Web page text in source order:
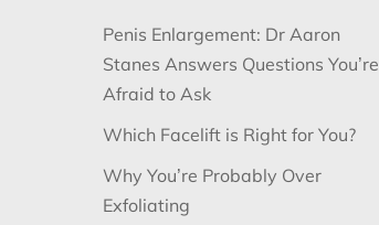
Penis Enlargement: Dr Aaron
Stanes Answers Questions You’re
Afraid to Ask
Which Facelift is Right for You?
Why You’re Probably Over
Exfoliating